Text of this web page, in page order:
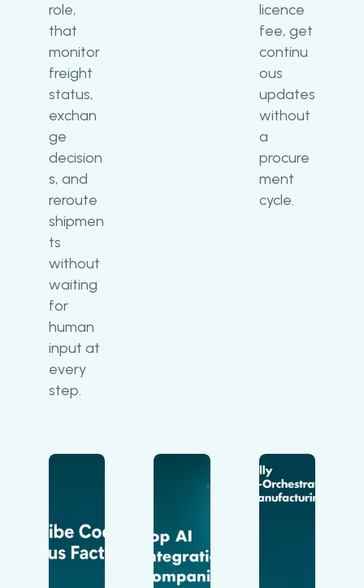
role,
that
monitor
freight
status,
exchan
ge
decision
s, and
reroute
shipmen
ts
without
waiting
for
human
input at
every
step.
licence
fee, get
continu
ous
updates
without
a
procure
ment
cycle.